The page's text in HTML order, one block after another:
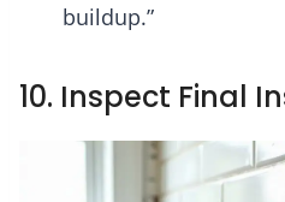
buildup.”
10. Inspect Final